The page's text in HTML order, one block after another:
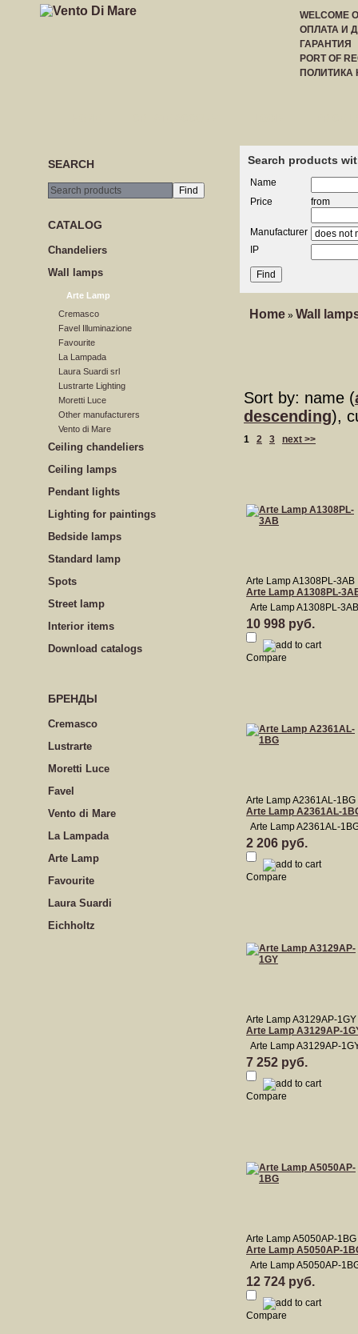
WELCOME
ОПЛАТА И
ГАРАНТИЯ
PORT OF
SEARCH
CATALOG
Сhandeliers
Wall lamps
Arte Lamp
Cremasco
Favel Illuminazione
Favourite
La Lampada
Laura Suardi srl
Lustrarte Lighting
Moretti Luce
Other manufacturers
Vento di Mare
Сeiling сhandeliers
Ceiling lamps
Pendant lights
Lighting for paintings
Bedside lamps
Standard lamp
Spots
Street lamp
Interior items
Download catalogs
БРЕНДЫ
Cremasco
Lustrarte
Moretti Luce
Favel
Vento di Mare
La Lampada
Arte Lamp
Favourite
Laura Suardi
Eichholtz
Search products
Name
Price
from
Manufacturer
IP
Home » Wall
Sort by: name (
descending),
1 2 3 next >>
Arte Lamp A1308PL-3AB
Arte Lamp A1308PL-
Arte Lamp A1308PL-3AB
10 998 руб.
Compare
Arte Lamp A2361AL-1BG
Arte Lamp A2361AL-
Arte Lamp A2361AL-
2 206 руб.
Compare
Arte Lamp A3129AP-1GY
Arte Lamp A3129AP-
Arte Lamp A3129AP-
7 252 руб.
Compare
Arte Lamp A5050AP-1BG
Arte Lamp A5050AP-
Arte Lamp A5050AP-
12 724 руб.
Compare